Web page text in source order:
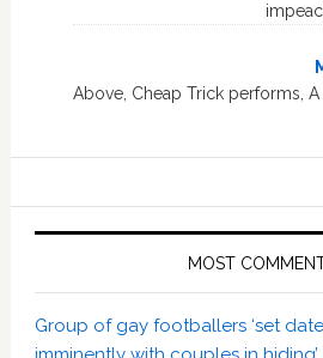
Above, Cheap Trick performs,
MOST
Group of gay footballers ‘set